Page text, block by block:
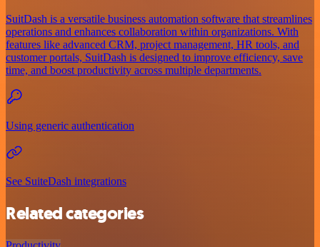
SuitDash is a versatile business automation software that streamlines
operations and enhances collaboration within organizations. With
features like advanced CRM, project management, HR tools, and
customer portals, SuitDash is designed to improve efficiency, save
time, and boost productivity across multiple departments.
Using generic authentication
See SuiteDash integrations
Related categories